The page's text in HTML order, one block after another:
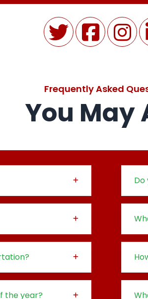
Frequently Asked
You May
the year?
Do